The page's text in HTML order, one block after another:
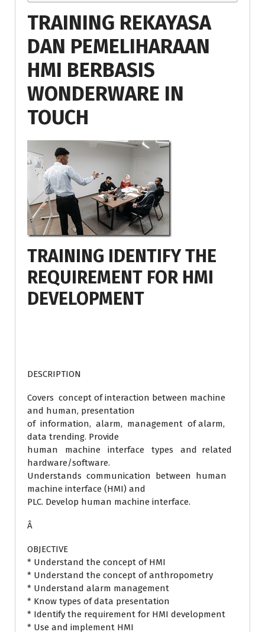
TRAINING REKAYASA
DAN PEMELIHARAAN
HMI BERBASIS
WONDERWARE IN
TOUCH
TRAINING IDENTIFY THE
REQUIREMENT FOR HMI
DEVELOPMENT
DESCRIPTION
Covers concept of interaction between machine
and human, presentation
of information, alarm, management of alarm,
data trending. Provide
human machine interface types and related
hardware/software.
Understands communication between human
machine interface (HMI) and
PLC. Develop human machine interface.
Â
OBJECTIVE
* Understand the concept of HMI
* Understand the concept of anthropometry
* Understand alarm management
* Know types of data presentation
* Identify the requirement for HMI development
* Use and implement HMI